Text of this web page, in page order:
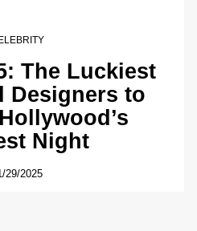
The Luckiest
Designers to
Night
29/2025